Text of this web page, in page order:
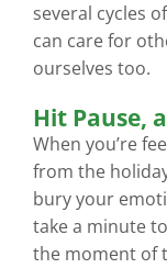
several cycles
can care for
ourselves too.
Hit Pause,
When you’re
from the
bury your
take a minute
the moment of